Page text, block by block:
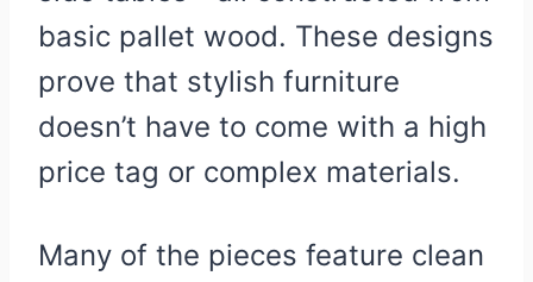
basic pallet wood. These designs
prove that stylish furniture
doesn’t have to come with a high
price tag or complex materials.
Many of the pieces feature clean